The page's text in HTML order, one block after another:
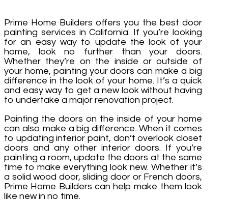
Prime Home Builders offers you the best door
painting services in California. If you’re looking
for an easy way to update the look of your
home, look no further than your doors.
Whether they’re on the inside or outside of
your home, painting your doors can make a big
difference in the look of your home. It’s a quick
and easy way to get a new look without having
to undertake a major renovation project.
Painting the doors on the inside of your home
can also make a big difference. When it comes
to updating interior paint, don’t overlook closet
doors and any other interior doors. If you’re
painting a room, update the doors at the same
time to make everything look new. Whether it’s
a solid wood door, sliding door or French doors,
Prime Home Builders can help make them look
like new in no time.